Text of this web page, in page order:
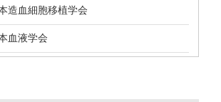
造血細胞移植学会
血液学会